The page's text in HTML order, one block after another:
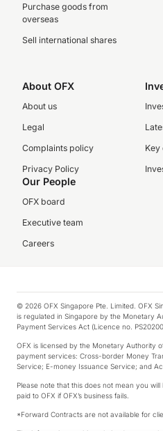
Purchase goods from
overseas
Sell international shares
About OFX
About us
Legal
Complaints policy
Privacy Policy
Key
Our People
OFX board
Executive team
Careers
© 2026 OFX Singapore Pte. Limited. OFX
is regulated in Singapore by the Monetary
Payment Services Act (Licence no.
OFX is licensed by the Monetary Authority
payment services: Cross-border Money
Service; E-money Issuance Service; and
Please note that this does not mean you
paid to OFX if OFX’s business fails.
*Forward Contracts are not available for